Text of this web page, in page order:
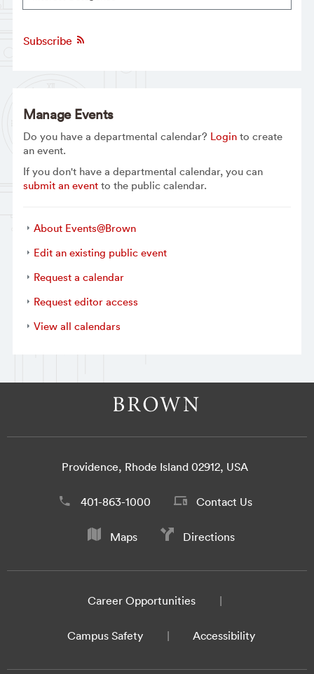
Subscribe
Manage Events
Do you have a departmental calendar? Loginto create
an event.
If you don't have a departmental calendar, you can
submit an eventto the public calendar.
About Events@Brown
Edit an existing public event
Request a calendar
Request editor access
View all calendars
Providence, Rhode Island 02912, USA
401-863-1000 Contact Us
Maps Directions
Career Opportunities
Campus Safety Accessibility